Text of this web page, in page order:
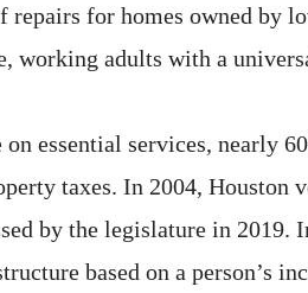
for homes owned by
working adults with a
essential services, nearly
taxes. In 2004, Houston
by the legislature in
based on a person’s